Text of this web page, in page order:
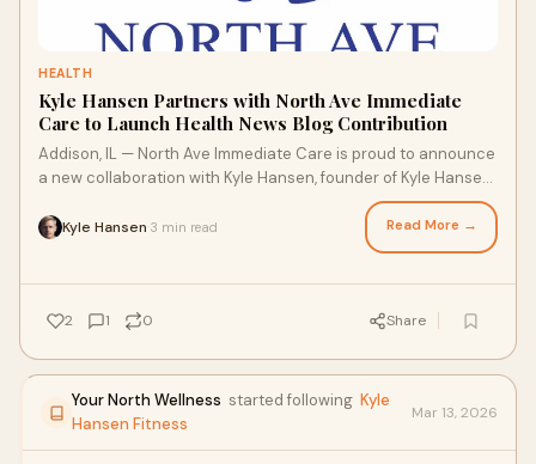
HEALTH
Kyle Hansen Partners with North Ave Immediate
Care to Launch Health News Blog Contribution
Addison, IL — North Ave Immediate Care is proud to announce
a new collaboration with Kyle Hansen, founder of Kyle Hansen
Fitness, known for his science-driven approach to health,
nutrition, and fitness. Hansen’s expertise will now extend to
the clinic’s Health News Blog, offering readers evidence-
Kyle Hansen 3 min read Read More →
2 1 0 Share
Your North Wellness started following Kyle
Hansen Fitness
Mar 13, 2026